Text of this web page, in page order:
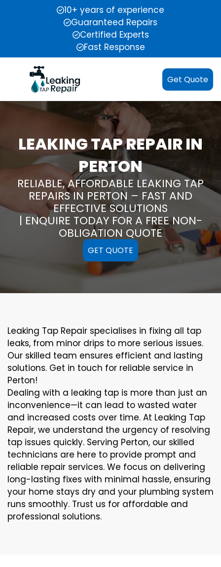
10+ years of experience
Guaranteed Repairs
Certified Experts
Fast Response
Get Quote
LEAKING TAP REPAIR IN
PERTON
RELIABLE, AFFORDABLE LEAKING TAP
REPAIRS IN PERTON – FAST AND
EFFECTIVE SOLUTIONS
| ENQUIRE TODAY FOR A FREE NON-
OBLIGATION QUOTE
GET QUOTE
Leaking Tap Repair specialises in fixing all tap
leaks, from minor drips to more serious issues.
Our skilled team ensures efficient and lasting
solutions. Get in touch for reliable service in
Perton!
Dealing with a leaking tap is more than just an
inconvenience—it can lead to wasted water
and increased costs over time. At Leaking Tap
Repair, we understand the urgency of resolving
tap issues quickly. Serving Perton, our skilled
technicians are here to provide prompt and
reliable repair services. We focus on delivering
long-lasting fixes with minimal hassle, ensuring
your home stays dry and your plumbing system
runs smoothly. Trust us for affordable and
professional solutions.